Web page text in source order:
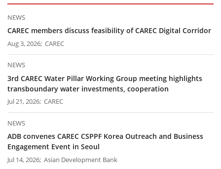
NEWS
CAREC members discuss feasibility of CAREC Digital Corridor
Aug 3, 2026; CAREC
NEWS
3rd CAREC Water Pillar Working Group meeting highlights
transboundary water investments, cooperation
Jul 21, 2026; CAREC
NEWS
ADB convenes CAREC CSPPF Korea Outreach and Business
Engagement Event in Seoul
Jul 14, 2026; Asian Development Bank